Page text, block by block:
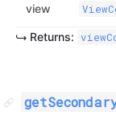
view
Returns: